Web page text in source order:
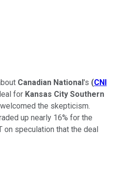
Canadian National 's (CNI
for Kansas City Southern
the skepticism.
up nearly 16% for the
on speculation that the deal